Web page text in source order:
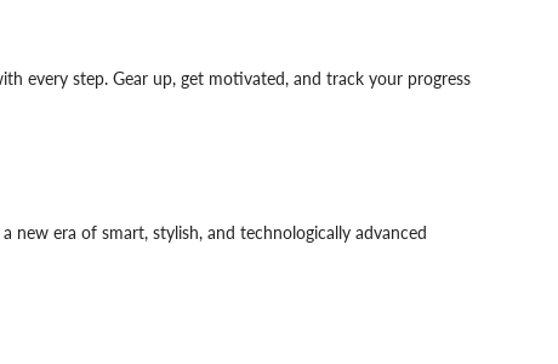
every step. Gear up, get motivated, and track your progress
new era of smart, stylish, and technologically advanced